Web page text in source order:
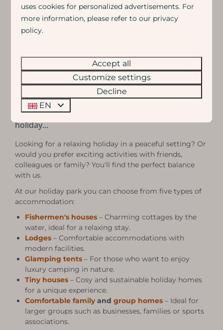
5-person glamping tent with
airconditioning
Luxury glamping tent with 2 bedrooms and an
Eigen Wijze Accommodations
Choose an accommodation that suits your
holiday...
Looking for a relaxing holiday in a peaceful setting? Or
would you prefer exciting activities with friends,
colleagues or family? You'll find the perfect balance
with us.
At our holiday park you can choose from five types of
accommodation:
Fishermen's houses – Charming cottages by the
water, ideal for a relaxing stay.
Lodges – Comfortable accommodations with
modern facilities.
Glamping tents – For those who want to enjoy
luxury camping in nature.
Tiny houses – Cosy and sustainable holiday homes
for a unique experience.
Comfortable familyandgroup homes – Ideal for
larger groups such as businesses, families or sports
associations.
uses cookies for personalized advertisements. For
more information, please refer to our privacy
policy.
Accept all
Customize settings
Decline
EN